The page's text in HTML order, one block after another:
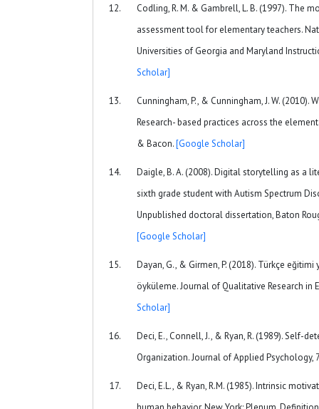
Codling, R. M. & Gambrell, L. B. (1997). The
assessment tool for elementary teachers.
Universities of Georgia and Maryland
Scholar]
Cunningham, P., & Cunningham, J. W.
Research- based practices across the
& Bacon.[Google Scholar]
Daigle, B. A. (2008). Digital storytelling as a
sixth grade student with Autism Spectrum
Unpublished doctoral dissertation, Baton
[Google Scholar]
Dayan, G., & Girmen, P. (2018). Türkçe
öyküleme. Journal of Qualitative Research in
Scholar]
Deci, E., Connell, J., & Ryan, R. (1989). Self-
Organization. Journal of Applied Psychology,
Deci, E.L., & Ryan, R.M. (1985). Intrinsic